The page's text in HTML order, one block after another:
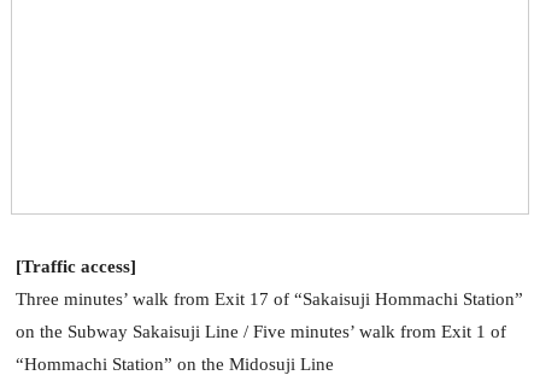
[Traffic access]
Three minutes’ walk from Exit 17 of “Sakaisuji Hommachi Station”
on the Subway Sakaisuji Line / Five minutes’ walk from Exit 1 of
“Hommachi Station” on the Midosuji Line